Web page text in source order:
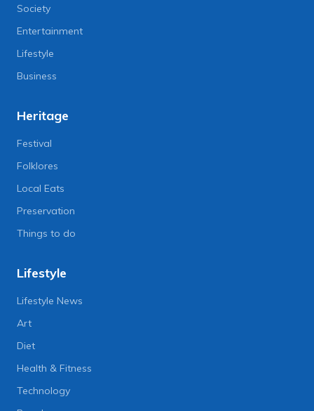
Society
Entertainment
Lifestyle
Business
Heritage
Festival
Folklores
Local Eats
Preservation
Things to do
Lifestyle
Lifestyle News
Art
Diet
Health & Fitness
Technology